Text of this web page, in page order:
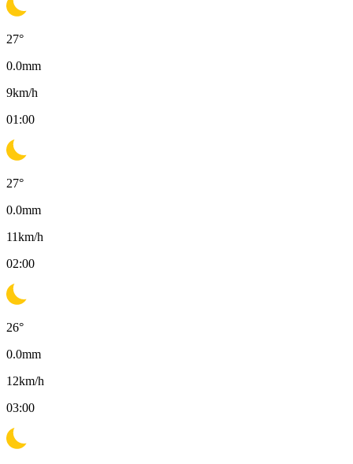
27°
0.0mm
9km/h
01:00
27°
0.0mm
11km/h
02:00
26°
0.0mm
12km/h
03:00